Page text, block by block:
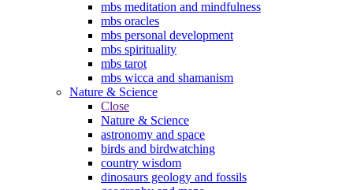
mbs meditation and mindfulness
mbs oracles
mbs personal development
mbs spirituality
mbs tarot
mbs wicca and shamanism
Nature & Science
Close
Nature & Science
astronomy and space
birds and birdwatching
country wisdom
dinosaurs geology and fossils